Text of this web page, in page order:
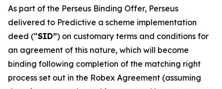
As part of the Perseus Binding Offer, Perseus
delivered to Predictive a scheme implementation
deed (“SID”) on customary terms and conditions for
an agreement of this nature, which will become
binding following completion of the matching right
process set out in the Robex Agreement (assuming